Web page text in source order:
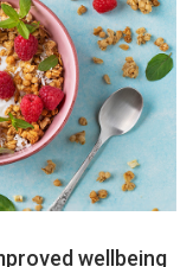
wellbeing